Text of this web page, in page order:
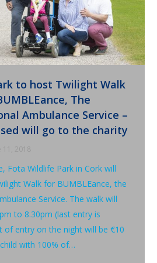
to host Twilight Walk
The
Ambulance Service –
will go to the charity
11, 2018
Fota Wildlife Park in Cork will
Walk for BUMBLEance, the
Service. The walk will
to 8.30pm (last entry is
of entry on the night will be €10
with 100% of…